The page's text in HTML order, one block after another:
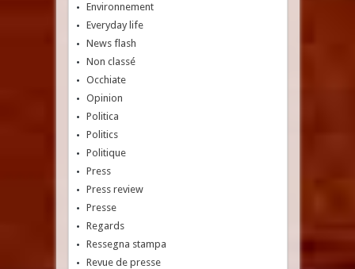
Environnement
Everyday life
News flash
Non classé
Occhiate
Opinion
Politica
Politics
Politique
Press
Press review
Presse
Regards
Ressegna stampa
Revue de presse